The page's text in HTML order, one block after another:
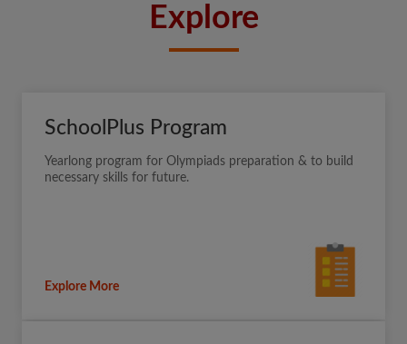
Explore
SchoolPlus Program
Yearlong program for Olympiads preparation & to build
necessary skills for future.
Explore More